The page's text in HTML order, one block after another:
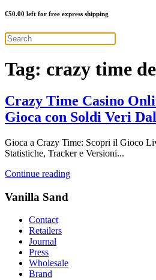
€50.00 left for free express shipping
Tag: crazy time
Crazy Time Casino
Gioca con Soldi Veri
Gioca a Crazy Time: Scopri il Gioco
Statistiche, Tracker e Versioni...
Continue reading
Vanilla Sand
Contact
Retailers
Journal
Press
Wholesale
Brand